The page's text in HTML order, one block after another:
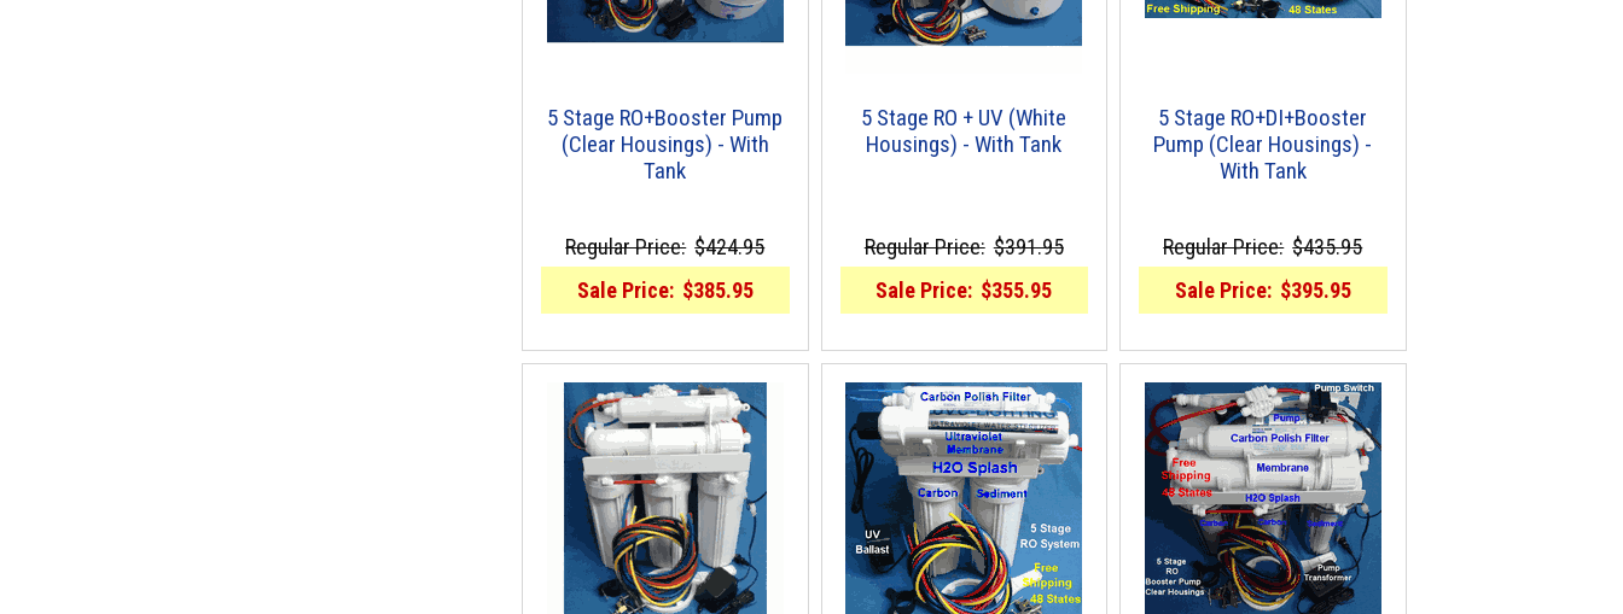
5 Stage RO+Booster Pump
(Clear Housings) - With
Tank
Regular Price: $424.95
Sale Price: $385.95
5 Stage RO + UV (White
Housings) - With Tank
Regular Price: $391.95
Sale Price: $355.95
5 Stage RO+DI+Booster
Pump (Clear Housings) -
With Tank
Regular Price: $435.95
Sale Price: $395.95